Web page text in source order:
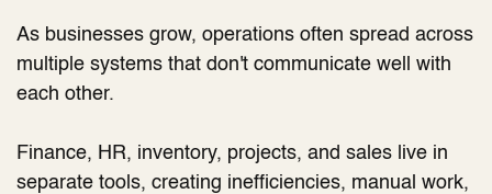
As businesses grow, operations often spread across
multiple systems that don't communicate well with
each other.
Finance, HR, inventory, projects, and sales live in
separate tools, creating inefficiencies, manual work,